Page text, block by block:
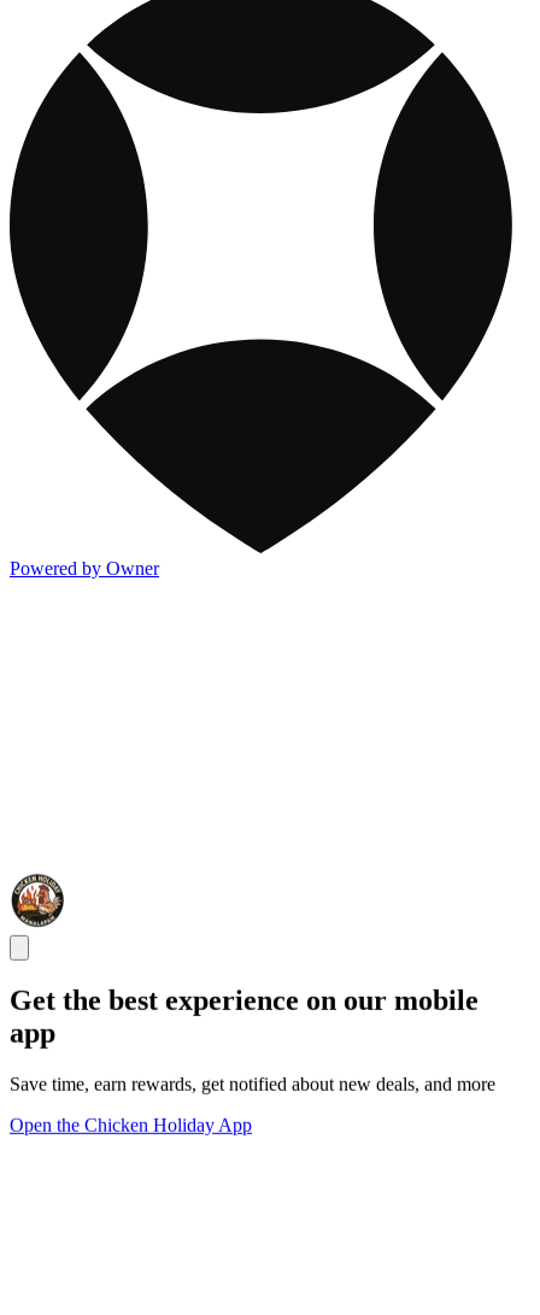
Powered by Owner
Get the best experience on our mobile
app
Save time, earn rewards, get notified about new deals, and more
Open the Chicken Holiday App